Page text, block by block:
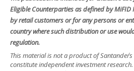
Eligible Counterparties as defined by
by retail customers or for any persons or
country where such distribution or use
regulation.
This material is not a product of
constitute independent investment